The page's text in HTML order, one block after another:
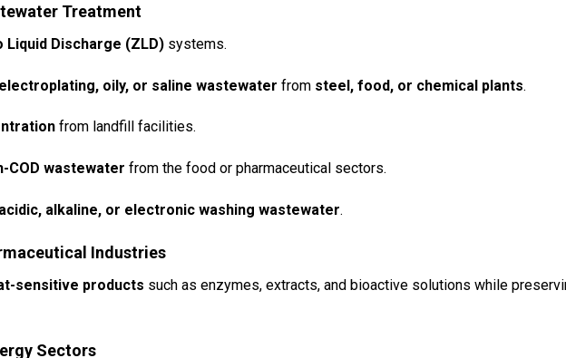
Treatment
Liquid Discharge (ZLD)systems.
electroplating, oily, or saline wastewater from steel, food, or chemical plants.
from landfill facilities.
COD wastewater from the food or pharmaceutical sectors.
acidic, alkaline, or electronic washing wastewater.
Industries
sensitive products such as enzymes, extracts, and bioactive solutions while
Sectors